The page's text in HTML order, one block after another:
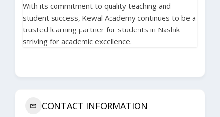
With its commitment to quality teaching and
student success, Kewal Academy continues to be a
trusted learning partner for students in Nashik
striving for academic excellence.
CONTACT INFORMATION